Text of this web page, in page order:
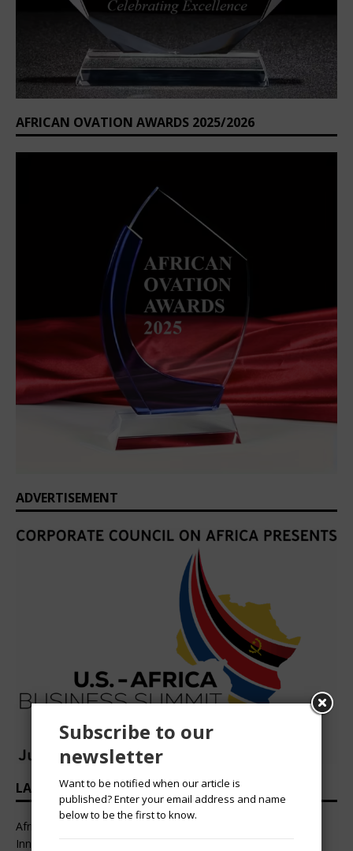
AFRICAN OVATION AWARDS 2025/2026
ADVERTISEMENT
LATEST HEADLINES
African Professional Summit 2026 to Convene Leaders,
Innovators, and Change-Makers in Lagos
Subscribe to our
newsletter
Want to be notified when our article is
published? Enter your email address and name
below to be the first to know.